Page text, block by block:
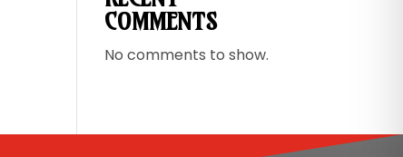
COMMENTS
No comments to show.